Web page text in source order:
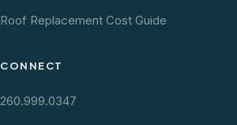
Roof Replacement Cost Guide
CONNECT
260.999.0347